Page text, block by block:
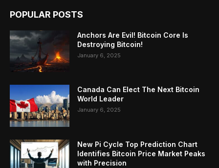
POPULAR POSTS
Anchors Are Evil! Bitcoin Core Is
Destroying Bitcoin!
January 6, 2025
Canada Can Elect The Next Bitcoin
World Leader
January 6, 2025
New Pi Cycle Top Prediction Chart
Identifies Bitcoin Price Market Peaks
with Precision